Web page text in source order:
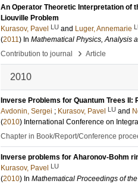
An Operator Theoretic Interpretation of
Liouville Problem
Kurasov, Pavel LU and Luger, Annemarie
(2011) In Mathematical Physics, Analysis
Contribution to journal
› Article
2010
Inverse Problems for Quantum Trees
Avdonin, Sergei ; Kurasov, Pavel LU and
(2010) International Conference on
Chapter in Book/Report/Conference
Inverse problems for Aharonov-Bohm
Kurasov, Pavel LU
(2010) In Mathematical Proceedings of